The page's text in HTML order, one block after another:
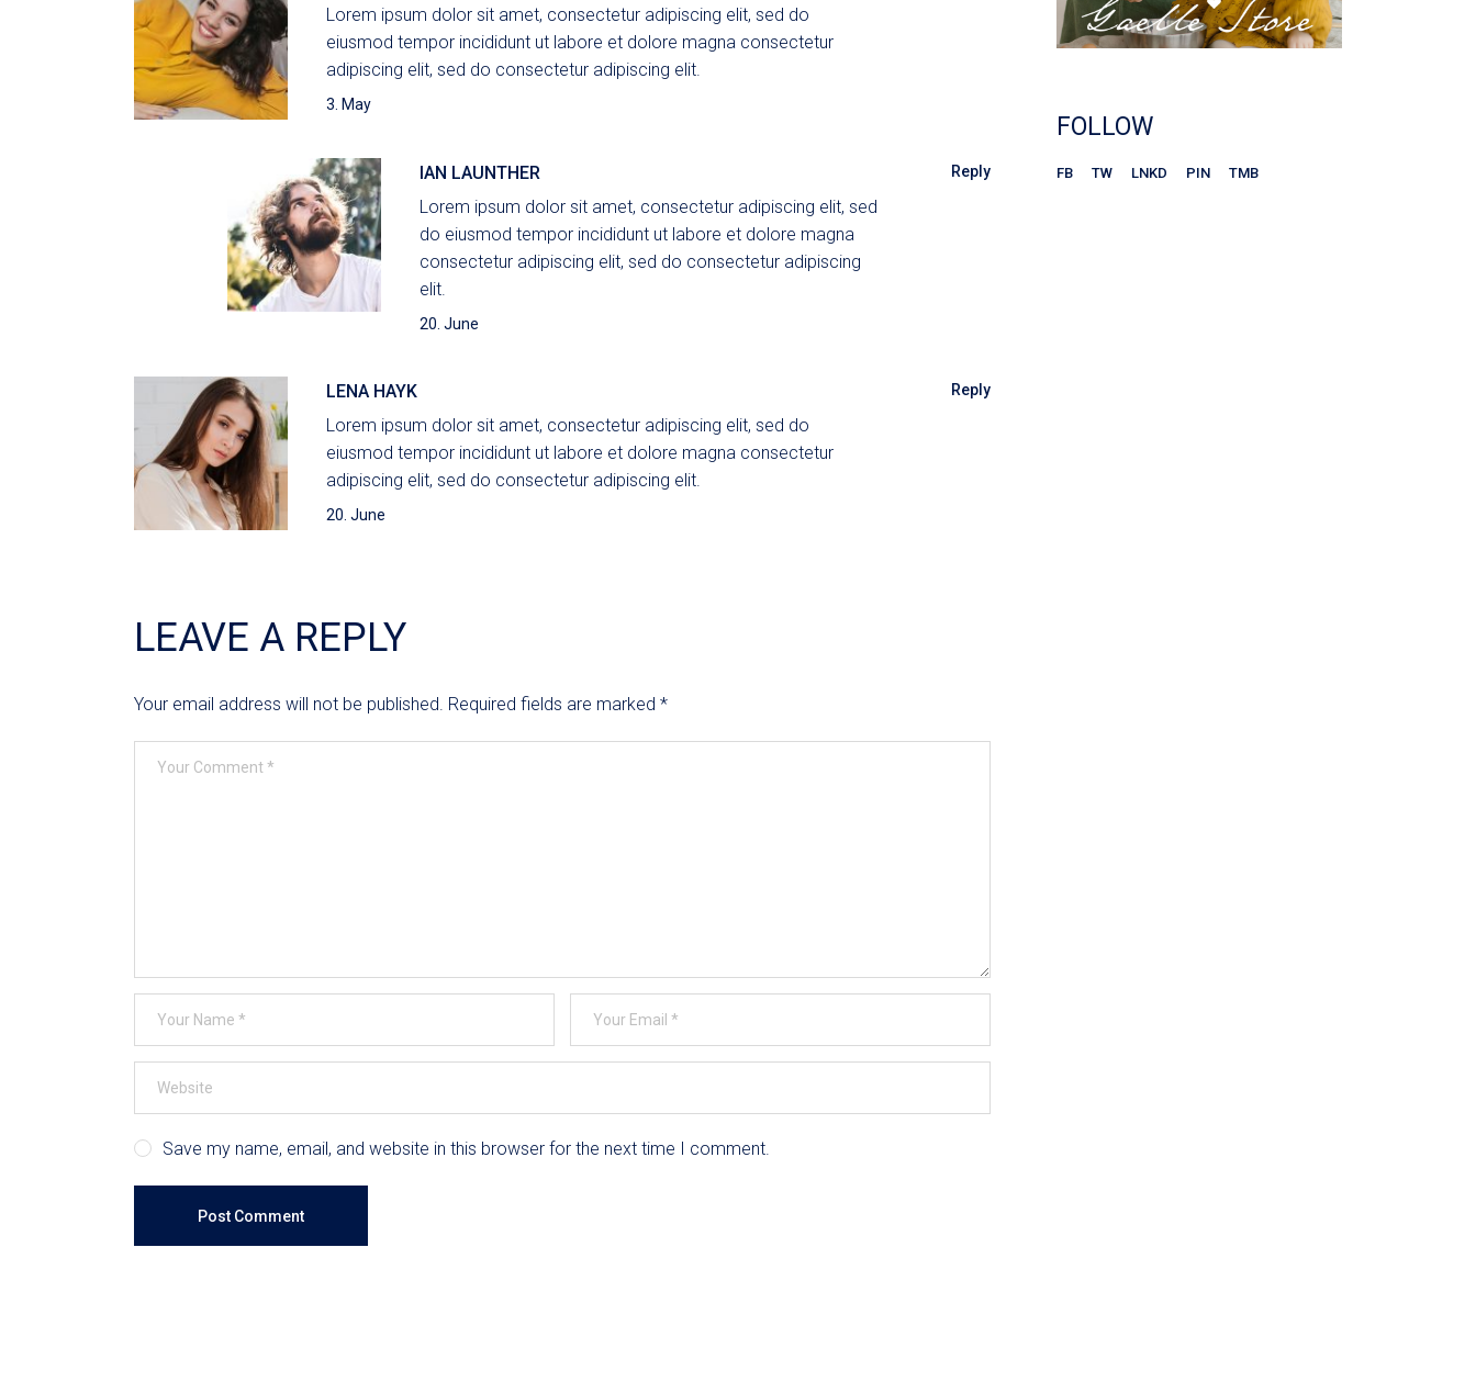
3. May
Lorem ipsum dolor sit amet, consectetur adipiscing elit, sed do
eiusmod tempor incididunt ut labore et dolore magna consectetur
adipiscing elit, sed do consectetur adipiscing elit.
IAN LAUNTHER
20. June
Lorem ipsum dolor sit amet, consectetur adipiscing elit, sed
do eiusmod tempor incididunt ut labore et dolore magna
consectetur adipiscing elit, sed do consectetur adipiscing
elit.
Reply
LENA HAYK
20. June
Lorem ipsum dolor sit amet, consectetur adipiscing elit, sed do
eiusmod tempor incididunt ut labore et dolore magna consectetur
adipiscing elit, sed do consectetur adipiscing elit.
Reply
LEAVE A REPLY
Your email address will not be published. Required fields are marked *
Save my name, email, and website in this browser for the next time I comment.
Post Comment
FOLLOW
FB TW LNKD PIN TMB